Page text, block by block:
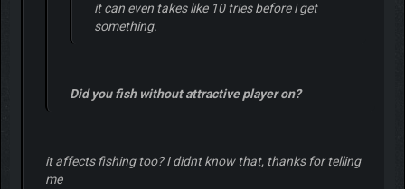
it can even takes like 10 tries before i get
something.
Did you fish without attractive player on?
it affects fishing too? I didnt know that, thanks for telling
me